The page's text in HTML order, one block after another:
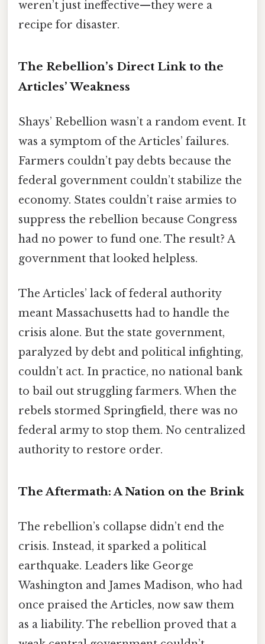
weren’t just ineffective—they were a
recipe for disaster.
The Rebellion’s Direct Link to the
Articles’ Weakness
Shays’ Rebellion wasn’t a random event. It
was a symptom of the Articles’ failures.
Farmers couldn’t pay debts because the
federal government couldn’t stabilize the
economy. States couldn’t raise armies to
suppress the rebellion because Congress
had no power to fund one. The result? A
government that looked helpless.
The Articles’ lack of federal authority
meant Massachusetts had to handle the
crisis alone. But the state government,
paralyzed by debt and political infighting,
couldn’t act. In practice, no national bank
to bail out struggling farmers. When the
rebels stormed Springfield, there was no
federal army to stop them. No centralized
authority to restore order.
The Aftermath: A Nation on the Brink
The rebellion’s collapse didn’t end the
crisis. Instead, it sparked a political
earthquake. Leaders like George
Washington and James Madison, who had
once praised the Articles, now saw them
as a liability. The rebellion proved that a